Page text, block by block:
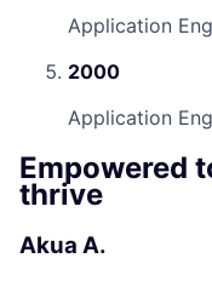
Application
2000
Application
Empowered
thrive
Akua A.